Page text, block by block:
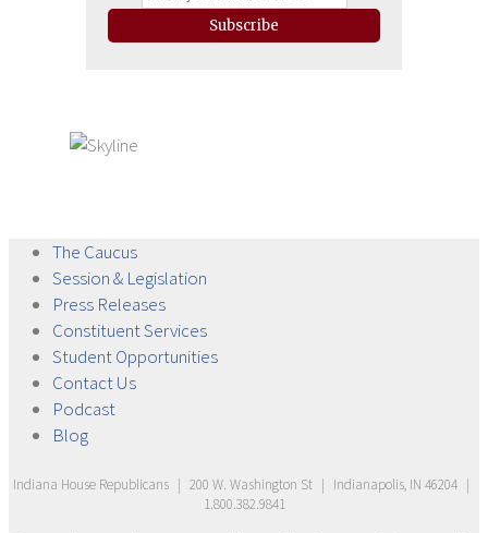
Subscribe
The Caucus
Session & Legislation
Press Releases
ConstituentServices
StudentOpportunities
ContactUs
Podcast
Blog
Indiana House Republicans | 200 W. Washington St | Indianapolis, IN 46204 |
1.800.382.9841